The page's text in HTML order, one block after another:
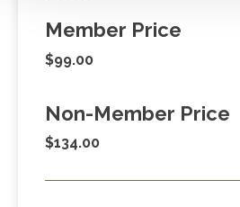
Member Price
$99.00
Non-Member Price
$134.00